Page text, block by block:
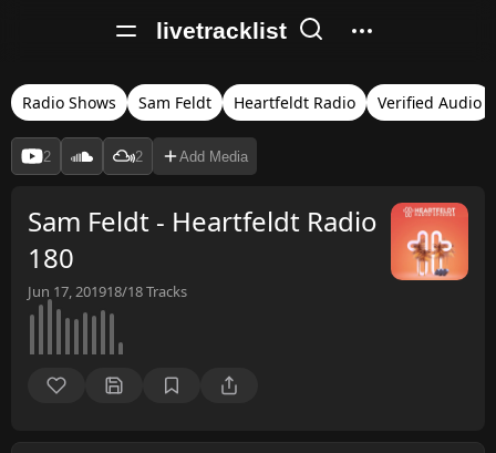
livetracklist
Radio Shows Sam Feldt Heartfeldt Radio Verified Audio
2 2 Add Media
Sam Feldt - Heartfeldt Radio
180
Jun 17, 201918/18Tracks